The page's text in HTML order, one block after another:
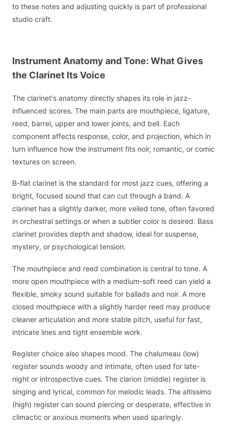
to these notes and adjusting quickly is part of professional
studio craft.
Instrument Anatomy and Tone: What Gives
the Clarinet Its Voice
The clarinet's anatomy directly shapes its role in jazz-
influenced scores. The main parts are mouthpiece, ligature,
reed, barrel, upper and lower joints, and bell. Each
component affects response, color, and projection, which in
turn influence how the instrument fits noir, romantic, or comic
textures on screen.
B-flat clarinet is the standard for most jazz cues, offering a
bright, focused sound that can cut through a band. A
clarinet has a slightly darker, more veiled tone, often favored
in orchestral settings or when a subtler color is desired. Bass
clarinet provides depth and shadow, ideal for suspense,
mystery, or psychological tension.
The mouthpiece and reed combination is central to tone. A
more open mouthpiece with a medium-soft reed can yield a
flexible, smoky sound suitable for ballads and noir. A more
closed mouthpiece with a slightly harder reed may produce
cleaner articulation and more stable pitch, useful for fast,
intricate lines and tight ensemble work.
Register choice also shapes mood. The chalumeau (low)
register sounds woody and intimate, often used for late-
night or introspective cues. The clarion (middle) register is
singing and lyrical, common for melodic leads. The altissimo
(high) register can sound piercing or desperate, effective in
climactic or anxious moments when used sparingly.